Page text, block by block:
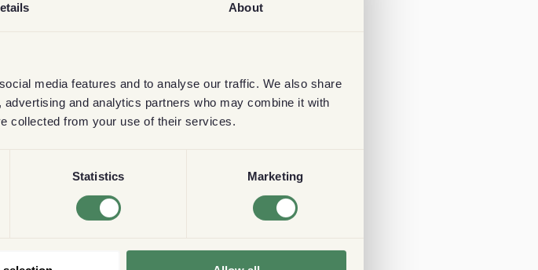
About
media features and to analyse our traffic. We also share
and analytics partners who may combine it with
collected from your use of their services.
Statistics Marketing